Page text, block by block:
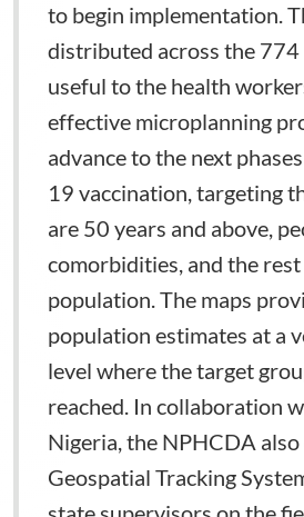
to begin implementation.
distributed across the 774
useful to the health
effective microplanning
advance to the next
19 vaccination, targeting
are 50 years and above,
comorbidities, and the
population. The maps
population estimates at a
level where the target
reached. In collaboration
Nigeria, the NPHCDA
Geospatial Tracking